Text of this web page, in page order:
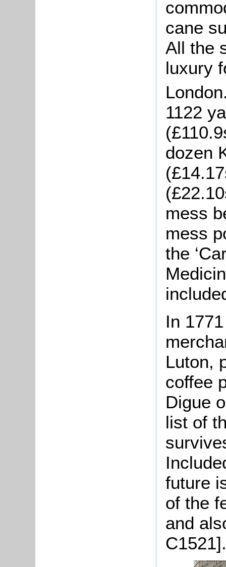
cane
All the
luxury
1122
dozen
mess
mess
the
In
Luton,
coffee
Digue
list of
future
of the
and